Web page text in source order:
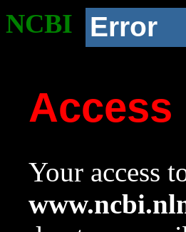
NCBI Error
Access
Your access